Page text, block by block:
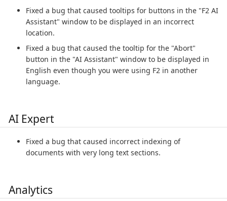
Fixed a bug that caused tooltips for buttons in the "F2 AI
Assistant" window to be displayed in an incorrect
location.
Fixed a bug that caused the tooltip for the "Abort"
button in the "AI Assistant" window to be displayed in
English even though you were using F2 in another
language.
AI Expert
Fixed a bug that caused incorrect indexing of
documents with very long text sections.
Analytics